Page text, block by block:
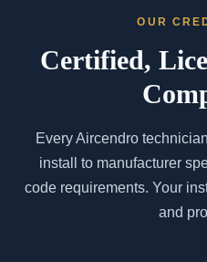
OUR
Certified,
Every Aircendro
install to manufacturer
code requirements. Your
and